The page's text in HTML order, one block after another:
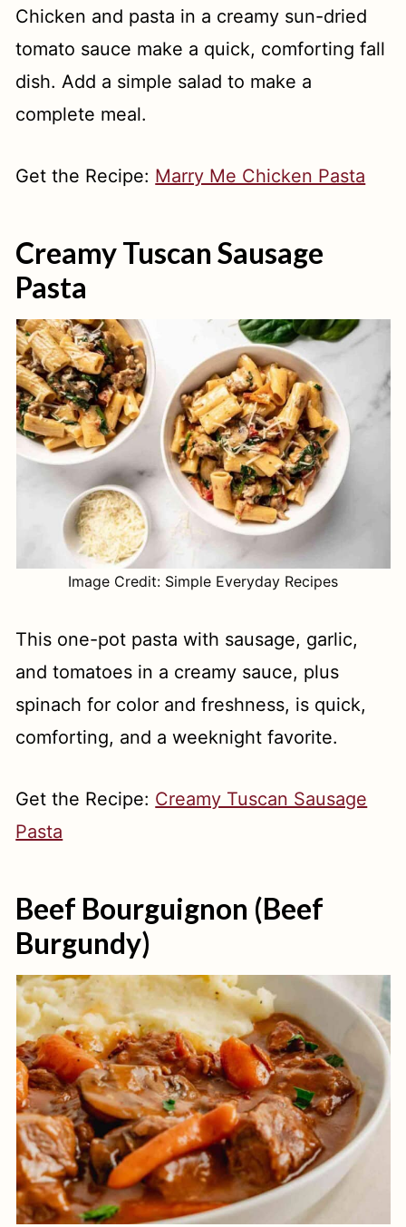
Chicken and pasta in a creamy sun-dried
tomato sauce make a quick, comforting fall
dish. Add a simple salad to make a
complete meal.
Get the Recipe: Marry Me Chicken Pasta
Creamy Tuscan Sausage
Pasta
Image Credit: Simple Everyday Recipes
This one-pot pasta with sausage, garlic,
and tomatoes in a creamy sauce, plus
spinach for color and freshness, is quick,
comforting, and a weeknight favorite.
Get the Recipe: Creamy Tuscan Sausage
Pasta
Beef Bourguignon (Beef
Burgundy)